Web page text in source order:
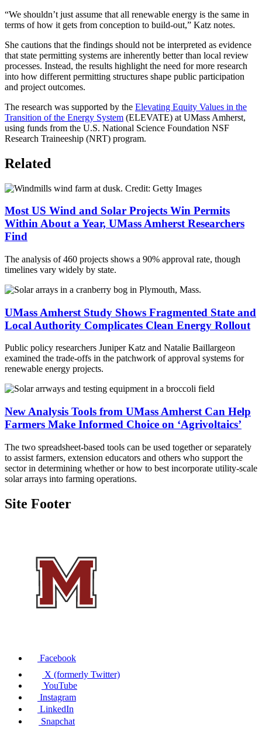
“We shouldn’t just assume that all renewable energy is the same in
terms of how it gets from conception to build-out,” Katz notes.
She cautions that the findings should not be interpreted as evidence
that state permitting systems are inherently better than local review
processes. Instead, the results highlight the need for more research
into how different permitting structures shape public participation
and project outcomes.
The research was supported by the Elevating Equity Values in the
Transition of the Energy System (ELEVATE) at UMass Amherst,
using funds from the U.S. National Science Foundation NSF
Research Traineeship (NRT) program.
Related
Most US Wind and Solar Projects Win Permits
Within About a Year, UMass Amherst Researchers
Find
The analysis of 460 projects shows a 90% approval rate, though
timelines vary widely by state.
UMass Amherst Study Shows Fragmented State and
Local Authority Complicates Clean Energy Rollout
Public policy researchers Juniper Katz and Natalie Baillargeon
examined the trade-offs in the patchwork of approval systems for
renewable energy projects.
New Analysis Tools from UMass Amherst Can Help
Farmers Make Informed Choice on ‘Agrivoltaics’
The two spreadsheet-based tools can be used together or separately
to assist farmers, extension educators and others who support the
sector in determining whether or how to best incorporate utility-scale
solar arrays into farming operations.
Site Footer
Facebook
X (formerly Twitter)
YouTube
Instagram
LinkedIn
Snapchat